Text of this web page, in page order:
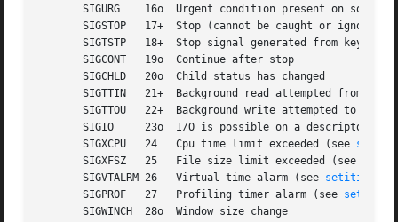
       SIGURG	 16o  Urgent condition present on socket
       SIGSTOP	 17+  Stop (cannot be caught or ignored)
       SIGTSTP	 18+  Stop signal generated from keyboard
       SIGCONT	 19o  Continue after stop
       SIGCHLD	 20o  Child status has changed
       SIGTTIN	 21+  Background read attempted from control terminal
       SIGTTOU	 22+  Background write attempted to control terminal
SIGIO	 23o  I/O is possible on a descriptor
       SIGXCPU	 24   Cpu time limit exceeded (see
       SIGXFSZ	 25   File size limit exceeded (see
       SIGVTALRM 26   Virtual time alarm (see
       SIGPROF	 27   Profiling timer alarm (see
       SIGWINCH  28o  Window size change